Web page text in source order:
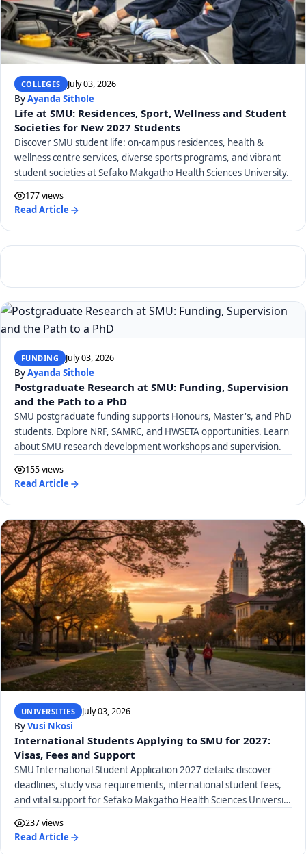
COLLEGES July 03, 2026
ByAyanda Sithole
Life at SMU: Residences, Sport, Wellness and Student
Societies for New 2027 Students
Discover SMU student life: on-campus residences, health &
wellness centre services, diverse sports programs, and vibrant
student societies at Sefako Makgatho Health Sciences University.
177 views
Read Article
FUNDING July 03, 2026
ByAyanda Sithole
Postgraduate Research at SMU: Funding, Supervision
and the Path to a PhD
SMU postgraduate funding supports Honours, Master's, and PhD
students. Explore NRF, SAMRC, and HWSETA opportunities. Learn
about SMU research development workshops and supervision.
155 views
Read Article
UNIVERSITIES July 03, 2026
ByVusi Nkosi
International Students Applying to SMU for 2027:
Visas, Fees and Support
SMU International Student Application 2027 details: discover
deadlines, study visa requirements, international student fees,
and vital support for Sefako Makgatho Health Sciences University
237 views
Read Article